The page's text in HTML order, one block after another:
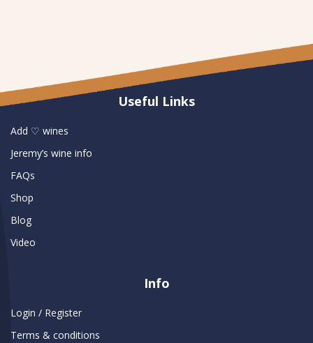
Useful Links
Add ♡ wines
Jeremy’s wine info
FAQs
Shop
Blog
Video
Info
Login / Register
Terms & conditions